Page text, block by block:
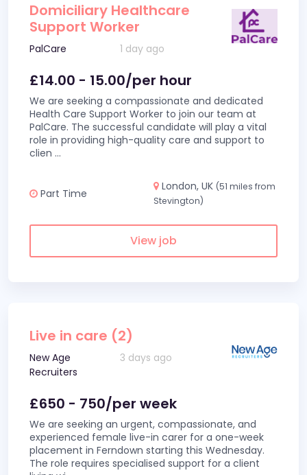
Domiciliary Healthcare
Support Worker
PalCare 1 day ago
£14.00 - 15.00/per hour
We are seeking a compassionate and dedicated
Health Care Support Worker to join our team at
PalCare. The successful candidate will play a vital
role in providing high-quality care and support to
clien ...
Part Time
London, UK (51 miles from
Stevington)
View job
Live in care (2)
New Age
Recruiters
3 days ago
£650 - 750/per week
We are seeking an urgent, compassionate, and
experienced female live-in carer for a one-week
placement in Ferndown starting this Wednesday.
The role requires specialised support for a client